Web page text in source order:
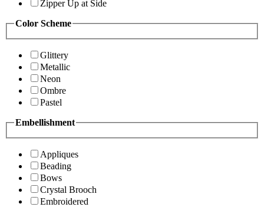
Zipper Up at Side
Color Scheme
Glittery
Metallic
Neon
Ombre
Pastel
Embellishment
Appliques
Beading
Bows
Crystal Brooch
Embroidered